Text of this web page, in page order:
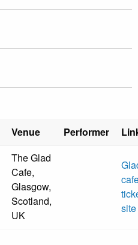
Venue Performer
The Glad
Cafe,
Glasgow,
Scotland,
UK
site